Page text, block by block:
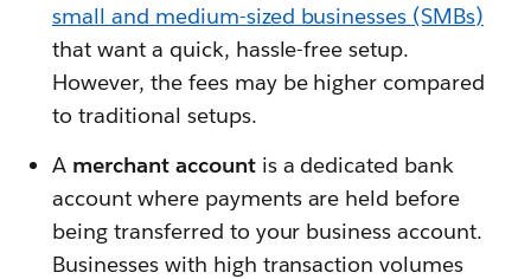
small and medium-sized businesses (SMBs)
that want a quick, hassle-free setup.
However, the fees may be higher compared
to traditional setups.
A merchant accountis a dedicated bank
account where payments are held before
being transferred to your business account.
Businesses with high transaction volumes